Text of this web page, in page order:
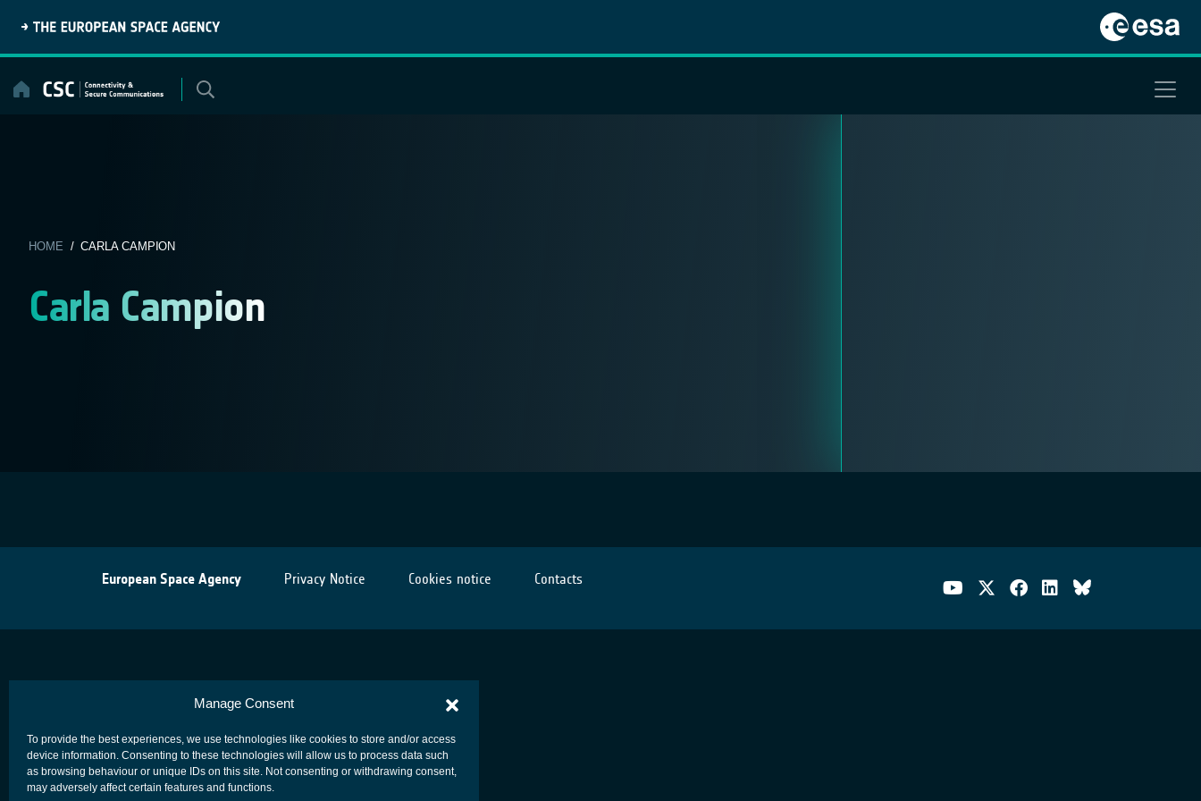
Manage Consent
To provide the best experiences, we use technologies like cookies to store and/or access
device information. Consenting to these technologies will allow us to process data such
as browsing behaviour or unique IDs on this site. Not consenting or withdrawing consent,
may adversely affect certain features and functions.
content
HOME / CARLA CAMPION
Carla Campion
European Space Agency Privacy Notice Cookies notice Contacts